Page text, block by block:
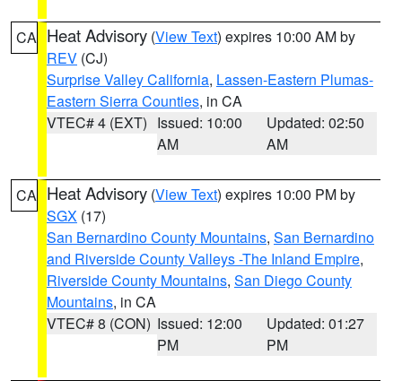
CA Heat Advisory (View Text) expires 10:00 AM by
REV (CJ)
Surprise Valley California, Lassen-Eastern Plumas-
Eastern Sierra Counties, in CA
VTEC# 4 (EXT) Issued: 10:00
AM
Updated: 02:50
AM
CA Heat Advisory (View Text) expires 10:00 PM by
SGX (17)
San Bernardino County Mountains, San Bernardino
and Riverside County Valleys -The Inland Empire,
Riverside County Mountains, San Diego County
Mountains, in CA
VTEC# 8 (CON) Issued: 12:00
PM
Updated: 01:27
PM